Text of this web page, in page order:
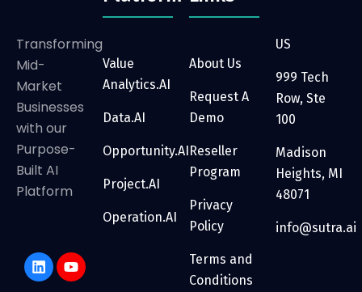
Transforming
Mid-
Market
Businesses
with our
Purpose-
Built AI
Platform
Value
Analytics.AI
Data.AI
Opportunity.AI
Project.AI
Operation.AI
About Us
Request A
Demo
Reseller
Program
Privacy
Policy
Terms and
Conditions
US
999 Tech
Row, Ste
100
Madison
Heights, MI
48071
info@sutra.ai